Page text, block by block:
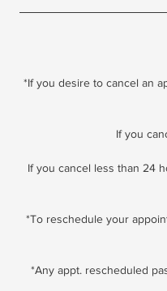
*If you desire to cancel an
If you
If you cancel less than 24
*To reschedule your
*Any appt. rescheduled